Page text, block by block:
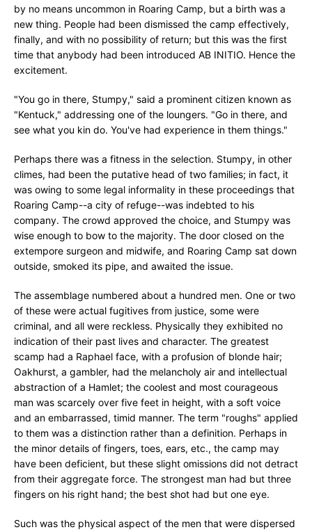
by no means uncommon in Roaring Camp, but a birth was a
new thing. People had been dismissed the camp effectively,
finally, and with no possibility of return; but this was the first
time that anybody had been introduced AB INITIO. Hence the
excitement.
"You go in there, Stumpy," said a prominent citizen known as
"Kentuck," addressing one of the loungers. "Go in there, and
see what you kin do. You've had experience in them things."
Perhaps there was a fitness in the selection. Stumpy, in other
climes, had been the putative head of two families; in fact, it
was owing to some legal informality in these proceedings that
Roaring Camp--a city of refuge--was indebted to his
company. The crowd approved the choice, and Stumpy was
wise enough to bow to the majority. The door closed on the
extempore surgeon and midwife, and Roaring Camp sat down
outside, smoked its pipe, and awaited the issue.
The assemblage numbered about a hundred men. One or two
of these were actual fugitives from justice, some were
criminal, and all were reckless. Physically they exhibited no
indication of their past lives and character. The greatest
scamp had a Raphael face, with a profusion of blonde hair;
Oakhurst, a gambler, had the melancholy air and intellectual
abstraction of a Hamlet; the coolest and most courageous
man was scarcely over five feet in height, with a soft voice
and an embarrassed, timid manner. The term "roughs" applied
to them was a distinction rather than a definition. Perhaps in
the minor details of fingers, toes, ears, etc., the camp may
have been deficient, but these slight omissions did not detract
from their aggregate force. The strongest man had but three
fingers on his right hand; the best shot had but one eye.
Such was the physical aspect of the men that were dispersed